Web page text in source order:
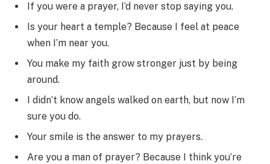
If you were a prayer, I’d never stop saying you.
Is your heart a temple? Because I feel at peace
when I’m near you.
You make my faith grow stronger just by being
around.
I didn’t know angels walked on earth, but now I’m
sure you do.
Your smile is the answer to my prayers.
Are you a man of prayer? Because I think you’re